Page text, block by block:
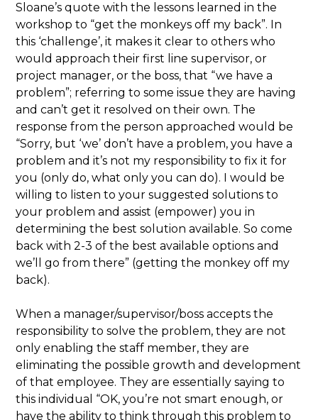
Sloane’s quote with the lessons learned in the
workshop to “get the monkeys off my back”. In
this ‘challenge’, it makes it clear to others who
would approach their first line supervisor, or
project manager, or the boss, that “we have a
problem”; referring to some issue they are having
and can’t get it resolved on their own. The
response from the person approached would be
“Sorry, but ‘we’ don’t have a problem, you have a
problem and it’s not my responsibility to fix it for
you (only do, what only you can do). I would be
willing to listen to your suggested solutions to
your problem and assist (empower) you in
determining the best solution available. So come
back with 2-3 of the best available options and
we’ll go from there” (getting the monkey off my
back).
When a manager/supervisor/boss accepts the
responsibility to solve the problem, they are not
only enabling the staff member, they are
eliminating the possible growth and development
of that employee. They are essentially saying to
this individual “OK, you’re not smart enough, or
have the ability to think through this problem to